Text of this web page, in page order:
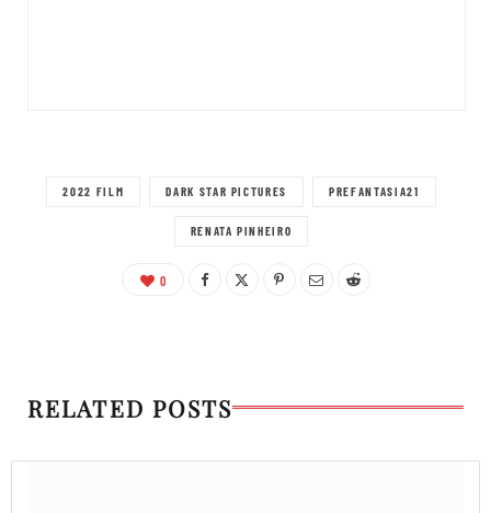
2022 FILM DARK STAR PICTURES PREFANTASIA21
RENATA PINHEIRO
0
RELATED POSTS